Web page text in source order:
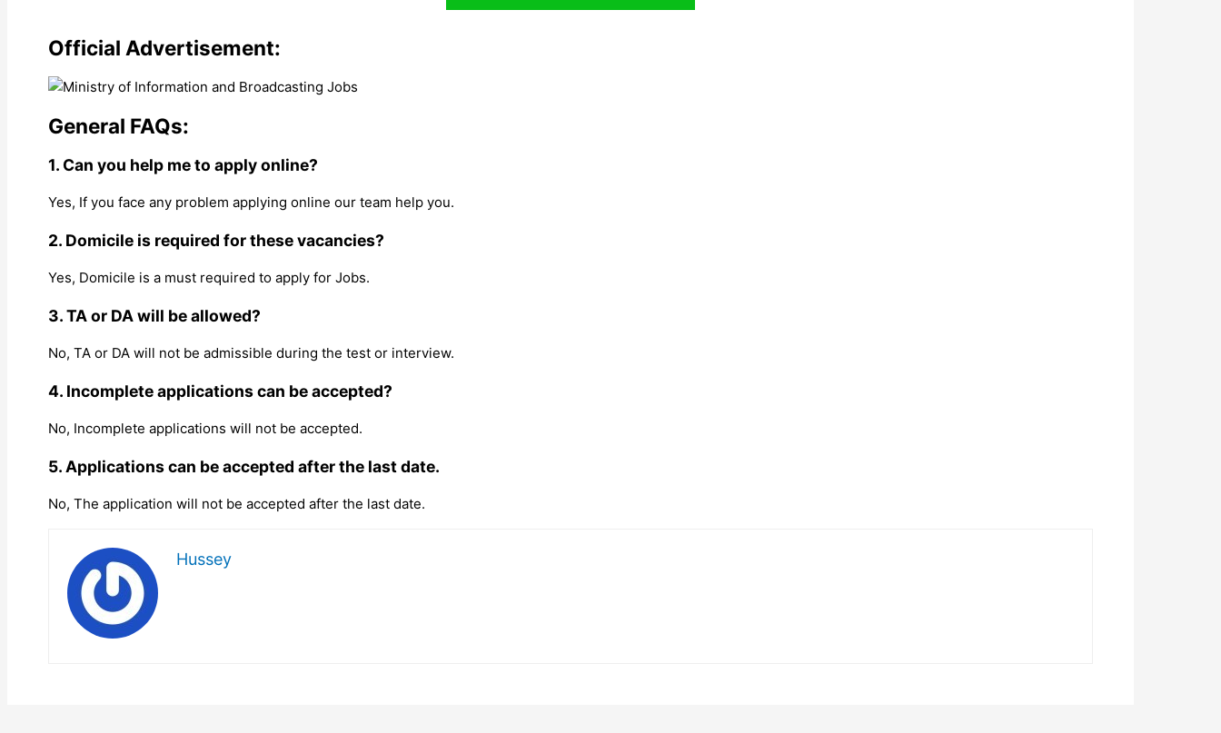
Official Advertisement:
General FAQs:
1. Can you help me to apply online?
Yes, If you face any problem applying online our team help you.
2. Domicile is required for these vacancies?
Yes, Domicile is a must required to apply for Jobs.
3. TA or DA will be allowed?
No, TA or DA will not be admissible during the test or interview.
4. Incomplete applications can be accepted?
No, Incomplete applications will not be accepted.
5. Applications can be accepted after the last date.
No, The application will not be accepted after the last date.
Hussey